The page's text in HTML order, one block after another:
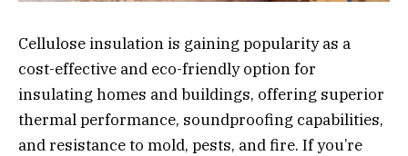
Cellulose insulation is gaining popularity as a
cost-effective and eco-friendly option for
insulating homes and buildings, offering superior
thermal performance, soundproofing capabilities,
and resistance to mold, pests, and fire. If you’re